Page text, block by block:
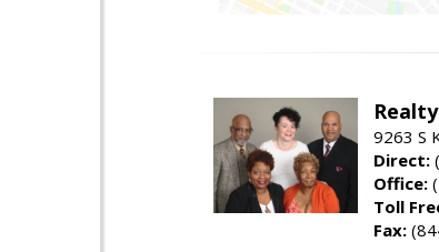
9263 S
Direct:
Office:
Toll
Fax: